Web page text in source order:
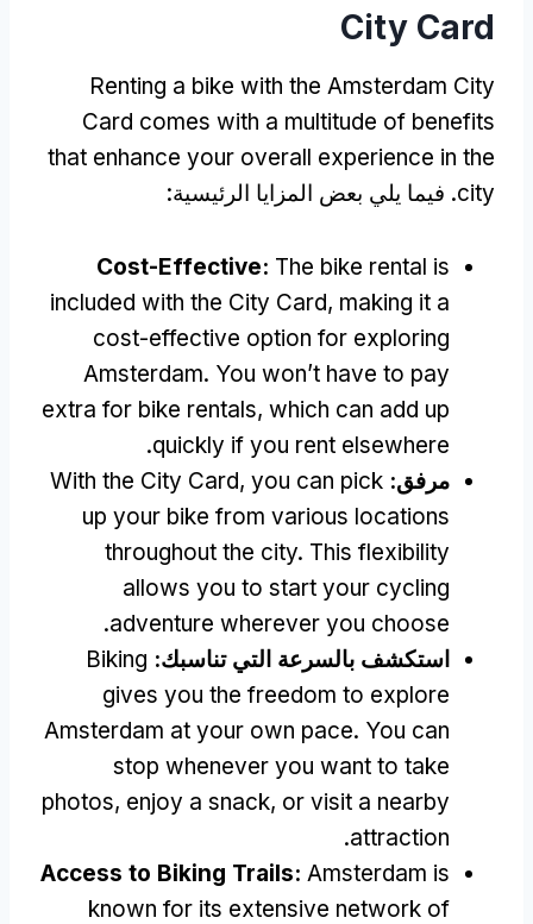
City Card
Renting a bike with the Amsterdam City
Card comes with a multitude of benefits
that enhance your overall experience in the
city. فيما يلي بعض المزايا الرئيسية:
Cost-Effective: The bike rental is
included with the City Card, making it a
cost-effective option for exploring
Amsterdam. You won’t have to pay
extra for bike rentals, which can add up
quickly if you rent elsewhere
.
مرفق:
With the City Card, you can pick
up your bike from various locations
throughout the city. This flexibility
allows you to start your cycling
adventure wherever you choose
.
استكشف بالسرعة التي تناسبك: Biking
gives you the freedom to explore
Amsterdam at your own pace. You can
stop whenever you want to take
photos, enjoy a snack, or visit a nearby
attraction
.
Access to Biking Trails: Amsterdam is
known for its extensive network of